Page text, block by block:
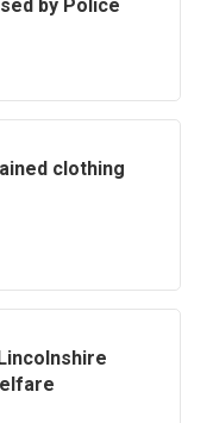
by Police
clothing